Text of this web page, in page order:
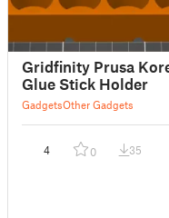
Gridfinity Prusa
Glue Stick Holder
GadgetsOther Gadgets
4 0 35